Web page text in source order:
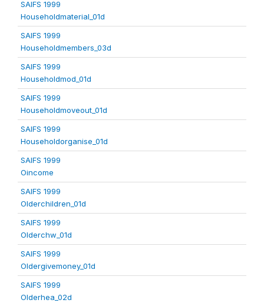
SAIFS 1999
Householdmaterial_01d
SAIFS 1999
Householdmembers_03d
SAIFS 1999
Householdmod_01d
SAIFS 1999
Householdmoveout_01d
SAIFS 1999
Householdorganise_01d
SAIFS 1999
Oincome
SAIFS 1999
Olderchildren_01d
SAIFS 1999
Olderchw_01d
SAIFS 1999
Oldergivemoney_01d
SAIFS 1999
Olderhea_02d